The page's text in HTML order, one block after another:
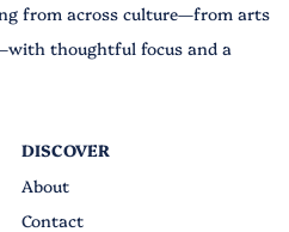
from across culture—from arts
thoughtful focus and a
About
Contact